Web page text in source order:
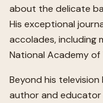
about the delicate
His exceptional
accolades, including
National Academy of
Beyond his
author and